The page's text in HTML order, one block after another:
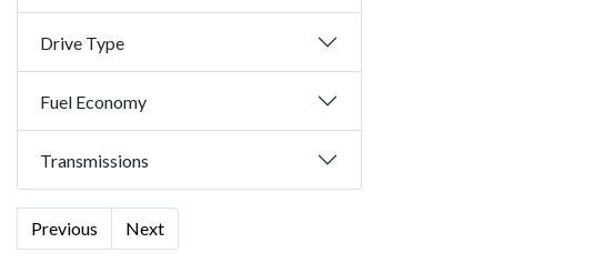
Drive Type
Fuel Economy
Transmissions
Previous Next